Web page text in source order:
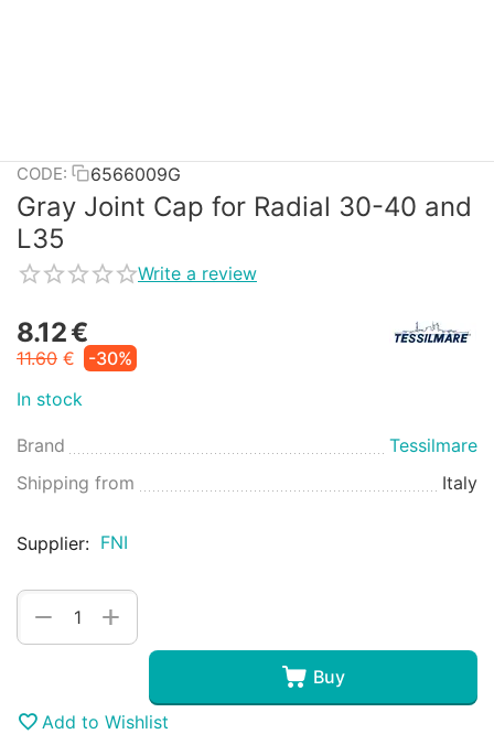
CODE: 6566009G
Gray Joint Cap for Radial 30-40 and
L35
Write a review
8.12€
11.60 €
-30%
In stock
Brand
Tessilmare
Shipping from
Italy
Supplier: FNI
+
−
Buy
Add to Wishlist